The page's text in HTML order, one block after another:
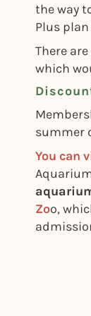
the way
Plus
There
which
summer
You can
Zoo,